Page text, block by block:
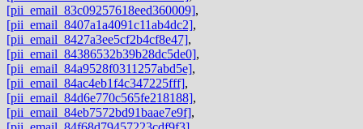
[pii_email_83c09257618eed360009],
[pii_email_8407a1a4091c11ab4dc2],
[pii_email_8427a3ee5cf2b4cf8e47],
[pii_email_84386532b39b28dc5de0],
[pii_email_84a9528f0311257abd5e],
[pii_email_84ac4eb1f4c347225fff],
[pii_email_84d6e770c565fe218188],
[pii_email_84eb7572bd91baae7e9f],